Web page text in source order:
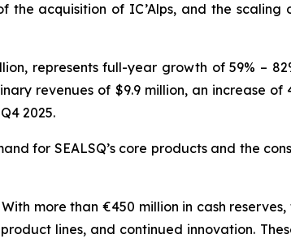
acquisition of IC’Alps, and the scaling
represents full-year growth of 59% –
revenues of $9.9 million, an increase of
2025.
for SEALSQ’s core products and the
more than €450 million in cash
lines, and continued innovation.